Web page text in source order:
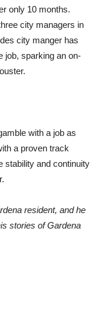
only 10 months.
city managers in
city manger has
job, sparking an on-
with a job as
a proven track
stability and continuity
resident, and he
stories of Gardena